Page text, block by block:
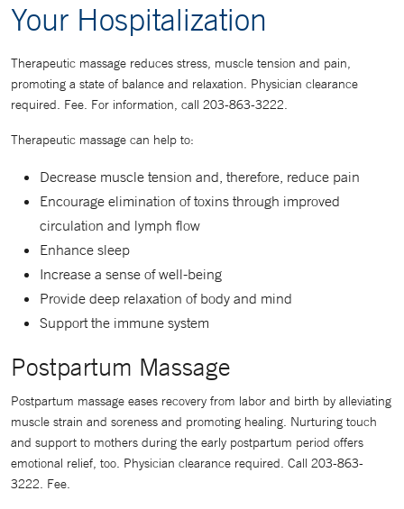
Your Hospitalization
Therapeutic massage reduces stress, muscle tension and pain,
promoting a state of balance and relaxation. Physician clearance
required. Fee. For information, call 203-863-3222.
Therapeutic massage can help to:
Decrease muscle tension and, therefore, reduce pain
Encourage elimination of toxins through improved
circulation and lymph flow
Enhance sleep
Increase a sense of well-being
Provide deep relaxation of body and mind
Support the immune system
Postpartum Massage
Postpartum massage eases recovery from labor and birth by alleviating
muscle strain and soreness and promoting healing. Nurturing touch
and support to mothers during the early postpartum period offers
emotional relief, too. Physician clearance required. Call 203-863-
3222. Fee.